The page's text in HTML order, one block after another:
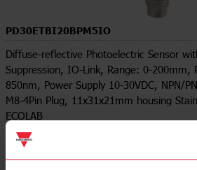
PD30ETBI20BPM5IO
Diffuse-reflective Photoelectric Sensor
Suppression, IO-Link, Range: 0-200mm,
850nm, Power Supply 10-30VDC, NPN/
M8-4Pin Plug, 11x31x21mm housing
ECOLAB